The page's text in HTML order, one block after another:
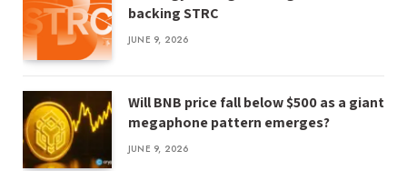
backing STRC
JUNE 9, 2026
Will BNB price fall below $500 as a giant
megaphone pattern emerges?
JUNE 9, 2026